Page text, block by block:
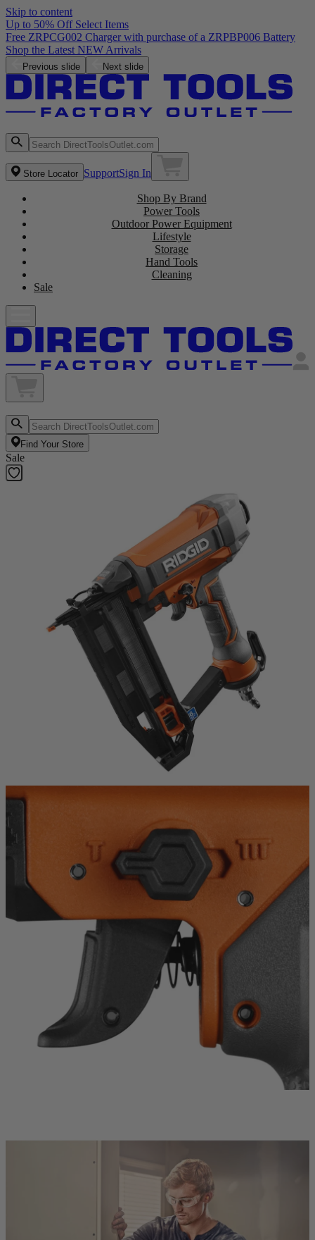
Skip to content
Up to 50% Off Select Items
Previous slide Next slide
Store Locator SupportSign In
Shop By Brand
Power Tools
Outdoor Power Equipment
Lifestyle
Storage
Hand Tools
Cleaning
Sale
Find Your Store
Sale